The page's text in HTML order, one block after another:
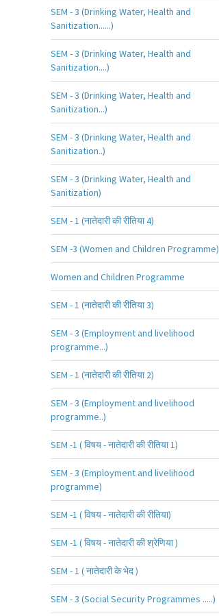
SEM - 3 (Drinking Water, Health and
Sanitization......)
SEM - 3 (Drinking Water, Health and
Sanitization....)
SEM - 3 (Drinking Water, Health and
Sanitization...)
SEM - 3 (Drinking Water, Health and
Sanitization..)
SEM - 3 (Drinking Water, Health and
Sanitization)
SEM - 1 (नातेदारी की रीतिया 4)
SEM -3 (Women and Children Programme)
Women and Children Programme
SEM - 1 (नातेदारी की रीतिया 3)
SEM - 3 (Employment and livelihood
programme...)
SEM - 1 (नातेदारी की रीतिया 2)
SEM - 3 (Employment and livelihood
programme..)
SEM -1 ( विषय - नातेदारी की रीतिया 1)
SEM - 3 (Employment and livelihood
programme)
SEM -1 ( विषय - नातेदारी की रीतिया)
SEM -1 ( विषय - नातेदारी की श्रेणिया )
SEM - 1 ( नातेदारी के भेद )
SEM - 3 (Social Security Programmes .....)